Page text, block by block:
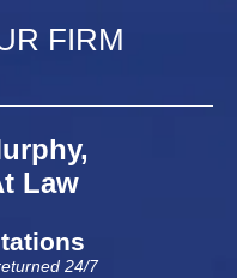
FIRM
Law
24/7